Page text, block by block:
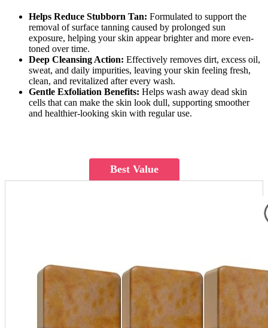
Helps Reduce Stubborn Tan: Formulated to support the
removal of surface tanning caused by prolonged sun
exposure, helping your skin appear brighter and more even-
toned over time.
Deep Cleansing Action: Effectively removes dirt, excess oil,
sweat, and daily impurities, leaving your skin feeling fresh,
clean, and revitalized after every wash.
Gentle Exfoliation Benefits: Helps wash away dead skin
cells that can make the skin look dull, supporting smoother
and healthier-looking skin with regular use.
Best Value